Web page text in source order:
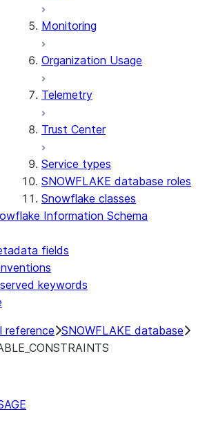
Monitoring
Organization Usage
Telemetry
Trust Center
Service types
SNOWFLAKE database roles
Snowflake classes
Information Schema
fields
keywords
reference SNOWFLAKE database